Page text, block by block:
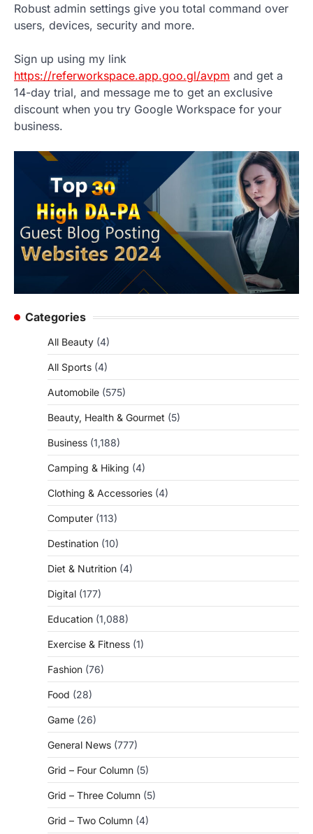
Robust admin settings give you total command over
users, devices, security and more.
Sign up using my link
https://referworkspace.app.goo.gl/avpm and get a
14-day trial, and message me to get an exclusive
discount when you try Google Workspace for your
business.
Categories
All Beauty (4)
All Sports (4)
Automobile (575)
Beauty, Health & Gourmet (5)
Business (1,188)
Camping & Hiking (4)
Clothing & Accessories (4)
Computer (113)
Destination (10)
Diet & Nutrition (4)
Digital (177)
Education (1,088)
Exercise & Fitness (1)
Fashion (76)
Food (28)
Game (26)
General News (777)
Grid – Four Column (5)
Grid – Three Column (5)
Grid – Two Column (4)